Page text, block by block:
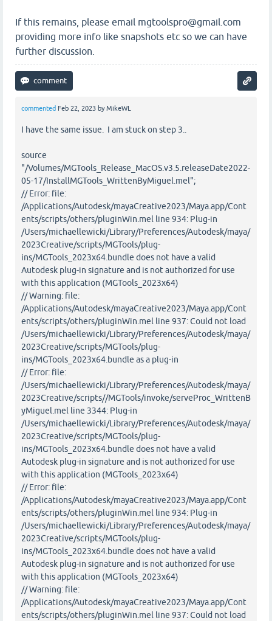
If this remains, please email mgtoolspro@gmail.com
providing more info like snapshots etc so we can have
further discussion.
commented Feb 22, 2023 byMikeWL
I have the same issue. I am stuck on step 3..
source
"/Volumes/MGTools_Release_MacOS.v3.5.releaseDate2022-
05-17/InstallMGTools_WrittenByMiguel.mel";
// Error: file:
/Applications/Autodesk/mayaCreative2023/Maya.app/Cont
ents/scripts/others/pluginWin.mel line 934: Plug-in
/Users/michaellewicki/Library/Preferences/Autodesk/maya/
2023Creative/scripts/MGTools/plug-
ins/MGTools_2023x64.bundle does not have a valid
Autodesk plug-in signature and is not authorized for use
with this application (MGTools_2023x64)
// Warning: file:
/Applications/Autodesk/mayaCreative2023/Maya.app/Cont
ents/scripts/others/pluginWin.mel line 937: Could not load
/Users/michaellewicki/Library/Preferences/Autodesk/maya/
2023Creative/scripts/MGTools/plug-
ins/MGTools_2023x64.bundle as a plug-in
// Error: file:
/Users/michaellewicki/Library/Preferences/Autodesk/maya/
2023Creative/scripts//MGTools/invoke/serveProc_WrittenB
yMiguel.mel line 3344: Plug-in
/Users/michaellewicki/Library/Preferences/Autodesk/maya/
2023Creative/scripts/MGTools/plug-
ins/MGTools_2023x64.bundle does not have a valid
Autodesk plug-in signature and is not authorized for use
with this application (MGTools_2023x64)
// Error: file:
/Applications/Autodesk/mayaCreative2023/Maya.app/Cont
ents/scripts/others/pluginWin.mel line 934: Plug-in
/Users/michaellewicki/Library/Preferences/Autodesk/maya/
2023Creative/scripts/MGTools/plug-
ins/MGTools_2023x64.bundle does not have a valid
Autodesk plug-in signature and is not authorized for use
with this application (MGTools_2023x64)
// Warning: file:
/Applications/Autodesk/mayaCreative2023/Maya.app/Cont
ents/scripts/others/pluginWin.mel line 937: Could not load